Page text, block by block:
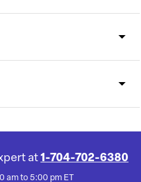
at 1-704-702-6380
am to 5:00 pm ET